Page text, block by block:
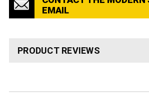
EMAIL
PRODUCT REVIEWS